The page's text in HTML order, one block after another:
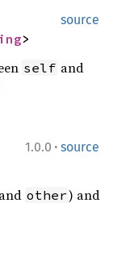
source
>
self and
1.0.0 · source
and other) and